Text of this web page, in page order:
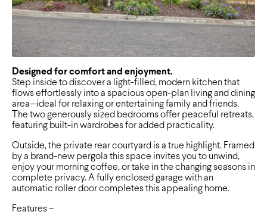
Designed for comfort and enjoyment.
Step inside to discover a light-filled, modern kitchen that
flows effortlessly into a spacious open-plan living and dining
area—ideal for relaxing or entertaining family and friends.
The two generously sized bedrooms offer peaceful retreats,
featuring built-in wardrobes for added practicality.
Outside, the private rear courtyard is a true highlight. Framed
by a brand-new pergola this space invites you to unwind,
enjoy your morning coffee, or take in the changing seasons in
complete privacy. A fully enclosed garage with an
automatic roller door completes this appealing home.
Features –